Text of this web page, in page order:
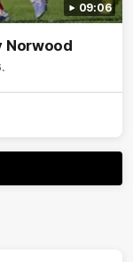
09:06
Norwood